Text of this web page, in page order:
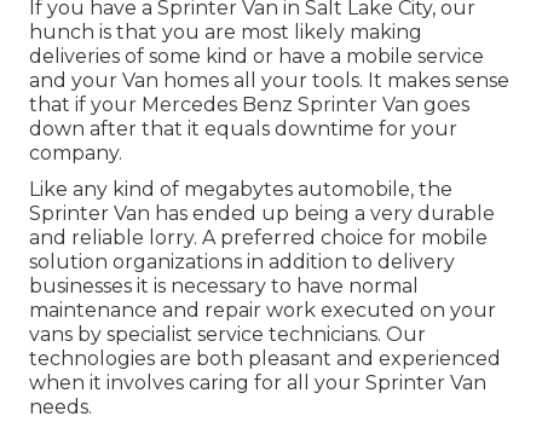
If you have a Sprinter Van in Salt Lake City, our
hunch is that you are most likely making
deliveries of some kind or have a mobile service
and your Van homes all your tools. It makes sense
that if your Mercedes Benz Sprinter Van goes
down after that it equals downtime for your
company.
Like any kind of megabytes automobile, the
Sprinter Van has ended up being a very durable
and reliable lorry. A preferred choice for mobile
solution organizations in addition to delivery
businesses it is necessary to have normal
maintenance and repair work executed on your
vans by specialist service technicians. Our
technologies are both pleasant and experienced
when it involves caring for all your Sprinter Van
needs.